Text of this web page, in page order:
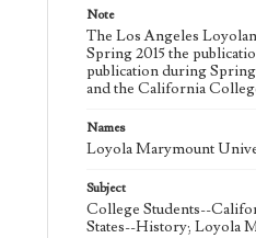
Note
The Los Angeles
Spring 2015 the
publication during
and the California
Names
Loyola Marymount
Subject
College Students--
States--History; Loyola